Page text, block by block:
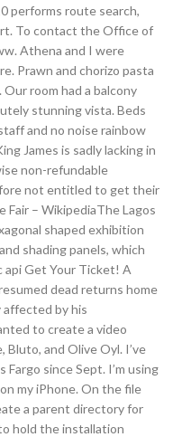
performs route search,
To contact the Office of
Athena and I were
Prawn and chorizo pasta
room had a balcony
stunning vista. Beds
and no noise rainbow
James is sadly lacking in
non-refundable
not entitled to get their
Fair – WikipediaThe Lagos
shaped exhibition
shading panels, which
api Get Your Ticket! A
dead returns home
affected by his
to create a video
and Olive Oyl. I’ve
since Sept. I’m using
my iPhone. On the file
a parent directory for
hold the installation